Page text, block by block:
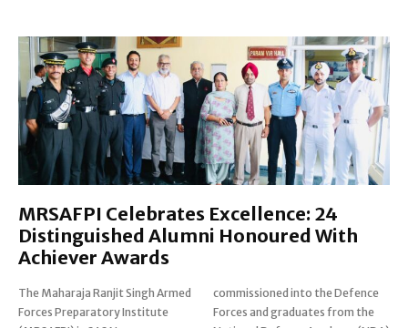
MRSAFPI Celebrates Excellence: 24
Distinguished Alumni Honoured With
Achiever Awards
The Maharaja Ranjit Singh Armed
Forces Preparatory Institute
commissioned into the Defence
Forces and graduates from the